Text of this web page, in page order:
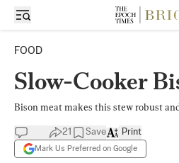
FOOD
Slow-Cooker
Bison meat makes this stew robust
21 Save
Mark Us Preferred on Google
Print